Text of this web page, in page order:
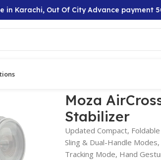
Karachi, Out Of City Advance payment 50%
Moza
Stabilizer
Updated Compact,
Sling & Dual-Handle
Tracking Mode, Hand